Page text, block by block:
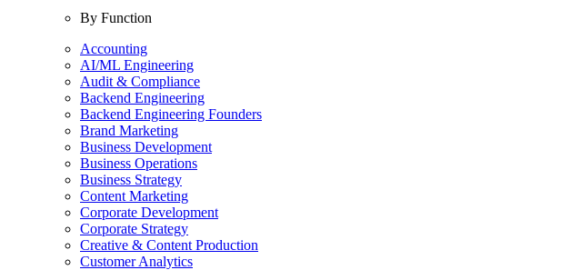
By Function
Accounting
AI/ML Engineering
Audit & Compliance
Backend Engineering
Backend Engineering Founders
Brand Marketing
Business Development
Business Operations
Business Strategy
Content Marketing
Corporate Development
Corporate Strategy
Creative & Content Production
Customer Analytics